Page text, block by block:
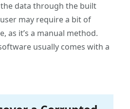
data through the built
may require a bit of
as it’s a manual method.
usually comes with a